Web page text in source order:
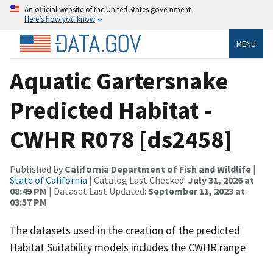
An official website of the United States government
Here’s how you know
MENU
Aquatic Gartersnake
Predicted Habitat -
CWHR R078 [ds2458]
Published by California Department of Fish and Wildlife |
State of California | Catalog Last Checked: July 31, 2026 at
08:49 PM | Dataset Last Updated: September 11, 2023 at
03:57 PM
The datasets used in the creation of the predicted
Habitat Suitability models includes the CWHR range